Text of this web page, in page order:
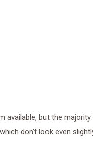
but the
don’t look even